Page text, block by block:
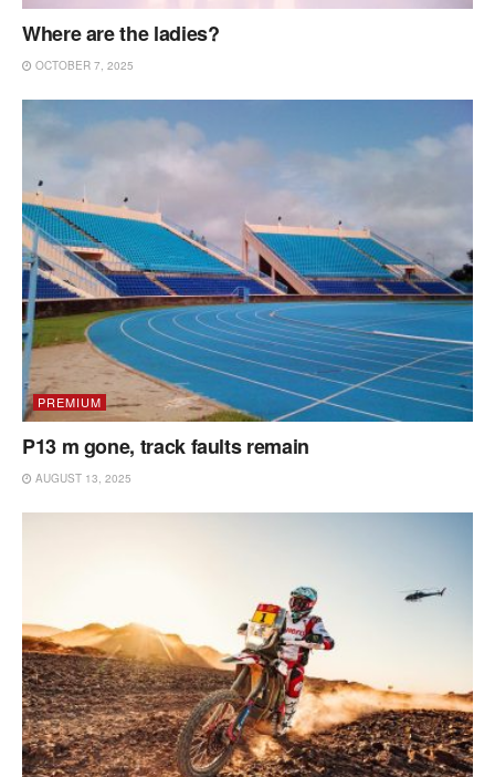
Where are the ladies?
OCTOBER 7, 2025
PREMIUM
P13 m gone, track faults remain
AUGUST 13, 2025